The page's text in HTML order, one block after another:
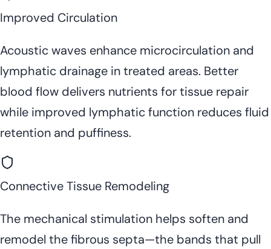
Improved Circulation
Acoustic waves enhance microcirculation and
lymphatic drainage in treated areas. Better
blood flow delivers nutrients for tissue repair
while improved lymphatic function reduces fluid
retention and puffiness.
Connective Tissue Remodeling
The mechanical stimulation helps soften and
remodel the fibrous septa—the bands that pull